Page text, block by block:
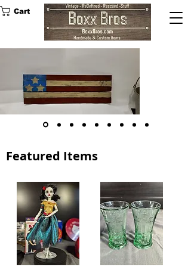
Cart
Featured Items